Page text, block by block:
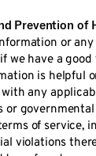
Prevention of
or
we have a
is helpful
any
or
of service,
violations